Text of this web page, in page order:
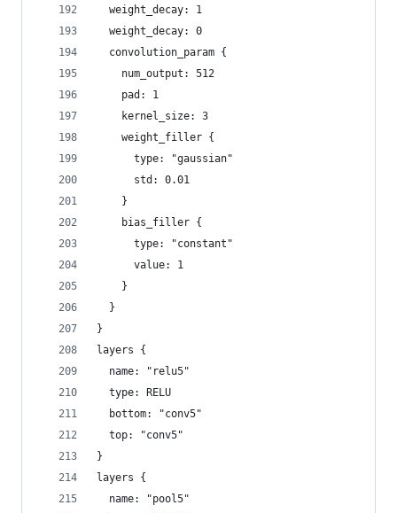
  weight_decay: 1
  weight_decay: 0
  convolution_param {
    num_output: 512
    pad: 1
    kernel_size: 3
    weight_filler {
      type: "gaussian"
      std: 0.01
    }
    bias_filler {
      type: "constant"
      value: 1
    }
  }
}
layers {
  name: "relu5"
  type: RELU
  bottom: "conv5"
  top: "conv5"
}
layers {
  name: "pool5"